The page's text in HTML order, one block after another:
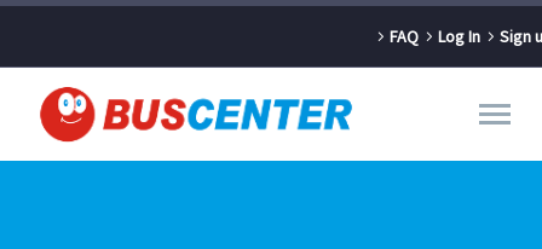
FAQ Log In Sign